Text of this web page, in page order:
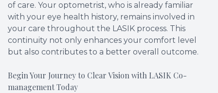
of care. Your optometrist, who is already familiar
with your eye health history, remains involved in
your care throughout the LASIK process. This
continuity not only enhances your comfort level
but also contributes to a better overall outcome.
Begin Your Journey to Clear Vision with LASIK Co-
management Today